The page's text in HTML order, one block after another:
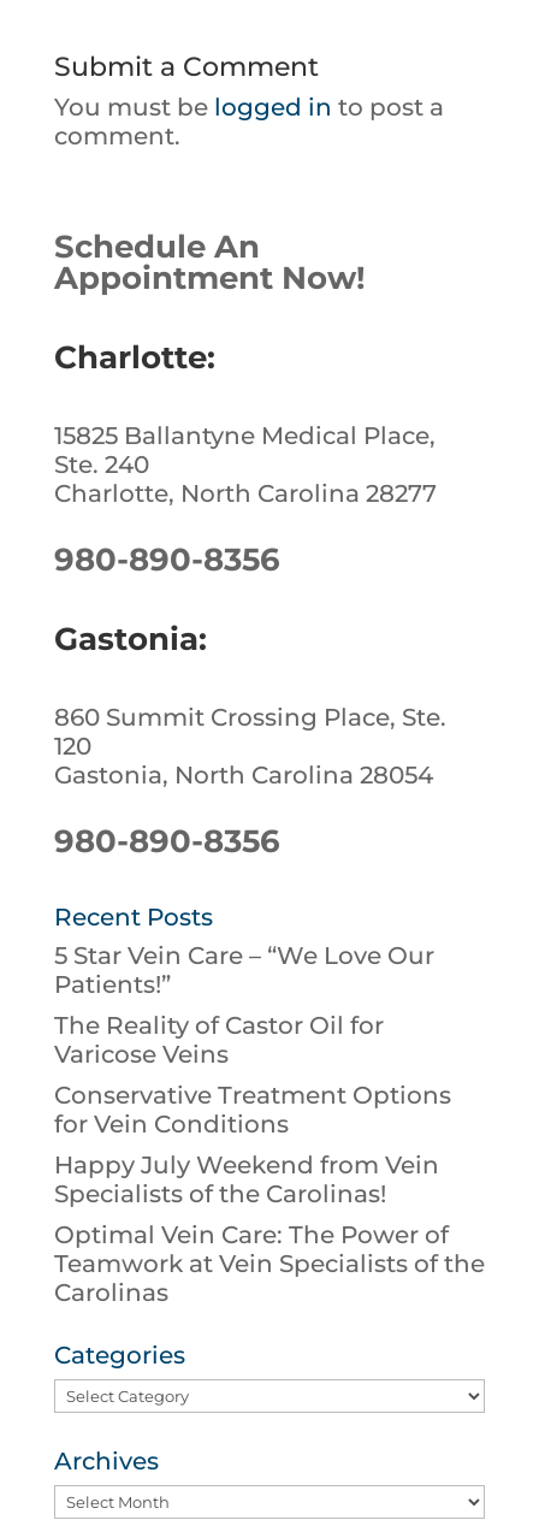
b
o
o
dI
n
e
st
Submit a Comment
You must be logged in to post a
comment.
Schedule An
Appointment Now!
Charlotte:
15825 Ballantyne Medical Place,
Ste. 240
Charlotte, North Carolina 28277
980-890-8356
Gastonia:
860 Summit Crossing Place, Ste.
120
Gastonia, North Carolina 28054
980-890-8356
Recent Posts
5 Star Vein Care – “We Love Our
Patients!”
The Reality of Castor Oil for
Varicose Veins
Conservative Treatment Options
for Vein Conditions
Happy July Weekend from Vein
Specialists of the Carolinas!
Optimal Vein Care: The Power of
Teamwork at Vein Specialists of the
Carolinas
Categories
Categories
Archives
Archives